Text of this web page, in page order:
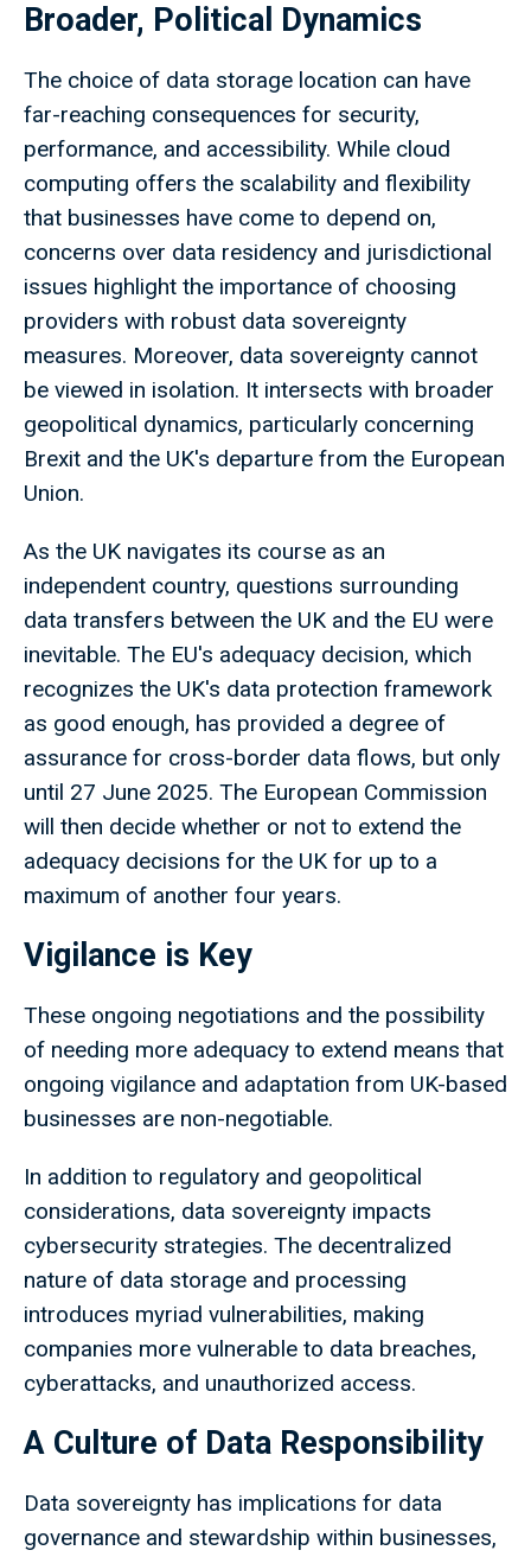
Broader, Political Dynamics
The choice of data storage location can have
far-reaching consequences for security,
performance, and accessibility. While cloud
computing offers the scalability and flexibility
that businesses have come to depend on,
concerns over data residency and jurisdictional
issues highlight the importance of choosing
providers with robust data sovereignty
measures. Moreover, data sovereignty cannot
be viewed in isolation. It intersects with broader
geopolitical dynamics, particularly concerning
Brexit and the UK's departure from the European
Union.
As the UK navigates its course as an
independent country, questions surrounding
data transfers between the UK and the EU were
inevitable. The EU's adequacy decision, which
recognizes the UK's data protection framework
as good enough, has provided a degree of
assurance for cross-border data flows, but only
until 27 June 2025. The European Commission
will then decide whether or not to extend the
adequacy decisions for the UK for up to a
maximum of another four years.
Vigilance is Key
These ongoing negotiations and the possibility
of needing more adequacy to extend means that
ongoing vigilance and adaptation from UK-based
businesses are non-negotiable.
In addition to regulatory and geopolitical
considerations, data sovereignty impacts
cybersecurity strategies. The decentralized
nature of data storage and processing
introduces myriad vulnerabilities, making
companies more vulnerable to data breaches,
cyberattacks, and unauthorized access.
A Culture of Data Responsibility
Data sovereignty has implications for data
governance and stewardship within businesses,